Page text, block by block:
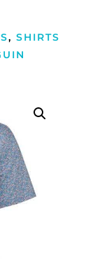
,SHIRTS